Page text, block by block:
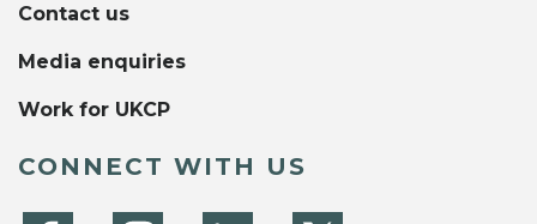
Contact us
Media enquiries
Work for UKCP
CONNECT WITH US